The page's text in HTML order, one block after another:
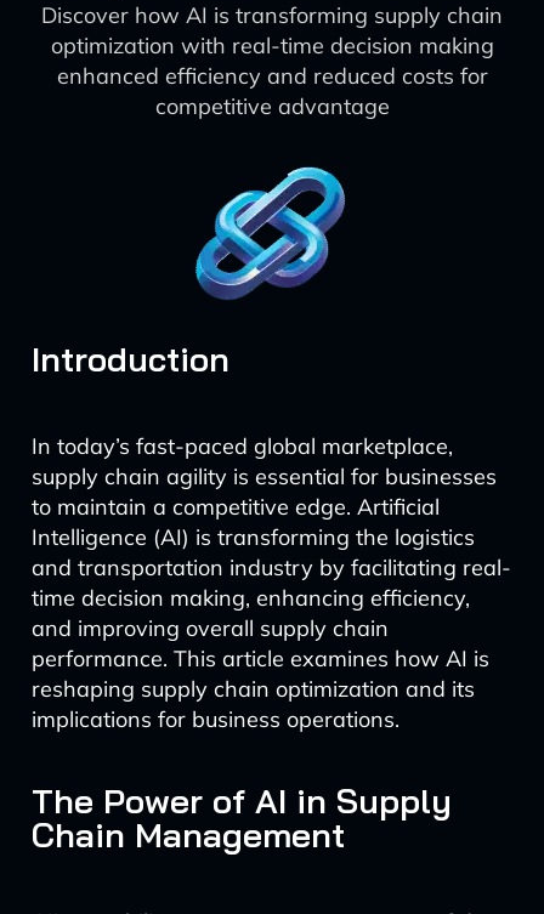
Discover how AI is transforming supply chain
optimization with real-time decision making
enhanced efficiency and reduced costs for
competitive advantage
Introduction
In today’s fast-paced global marketplace,
supply chain agility is essential for businesses
to maintain a competitive edge. Artificial
Intelligence (AI) is transforming the logistics
and transportation industry by facilitating real-
time decision making, enhancing efficiency,
and improving overall supply chain
performance. This article examines how AI is
reshaping supply chain optimization and its
implications for business operations.
The Power of AI in Supply
Chain Management